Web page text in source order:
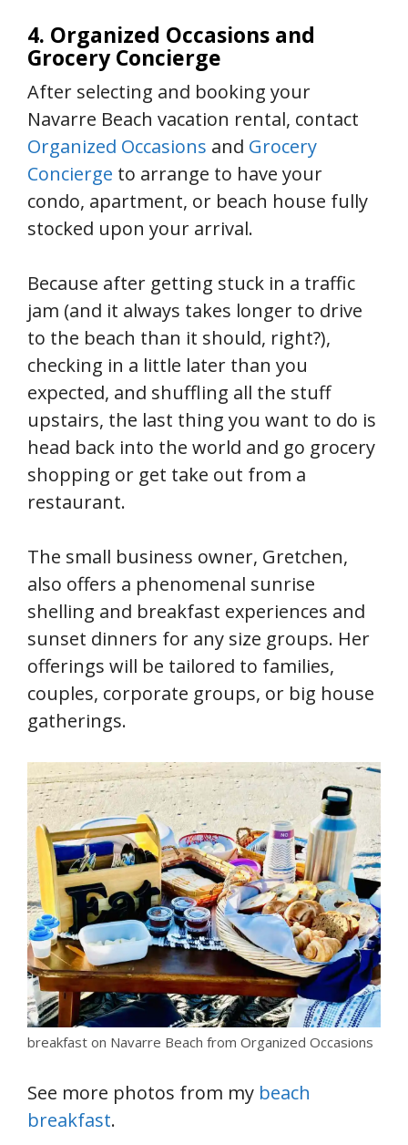
4. Organized Occasions and
Grocery Concierge
After selecting and booking your
Navarre Beach vacation rental, contact
Organized Occasions and Grocery
Concierge to arrange to have your
condo, apartment, or beach house fully
stocked upon your arrival.
Because after getting stuck in a traffic
jam (and it always takes longer to drive
to the beach than it should, right?),
checking in a little later than you
expected, and shuffling all the stuff
upstairs, the last thing you want to do is
head back into the world and go grocery
shopping or get take out from a
restaurant.
The small business owner, Gretchen,
also offers a phenomenal sunrise
shelling and breakfast experiences and
sunset dinners for any size groups. Her
offerings will be tailored to families,
couples, corporate groups, or big house
gatherings.
breakfast on Navarre Beach from Organized Occasions
See more photos from my beach
breakfast.